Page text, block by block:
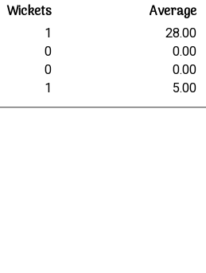
Wickets Average
1 28.00
0 0.00
0 0.00
1 5.00